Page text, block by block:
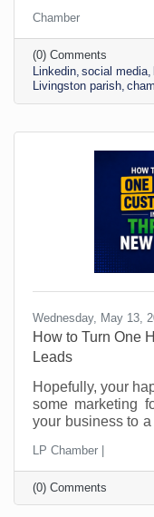
million users are
improve your
crowd, this site is
you need: Add a
Headshot Select
Chamber
(0) Comments
Linkedin social media
Livingston parish
Wednesday, May 13,
How to Turn One
Leads
Hopefully, your
some marketing
your business to
The problem is
those moments
know about them.
marketing part of
LP Chamber |
(0) Comments